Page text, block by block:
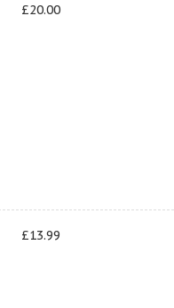
£20.00
£13.99